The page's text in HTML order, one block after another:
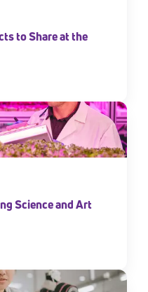
to Share at the
Science and Art